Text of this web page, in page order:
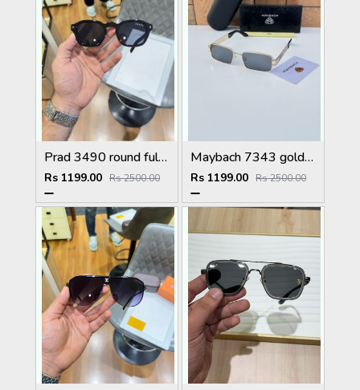
Prad 3490 round full black
Rs 1199.00 Rs 2500.00
Maybach 7343 gold black
Rs 1199.00 Rs 2500.00